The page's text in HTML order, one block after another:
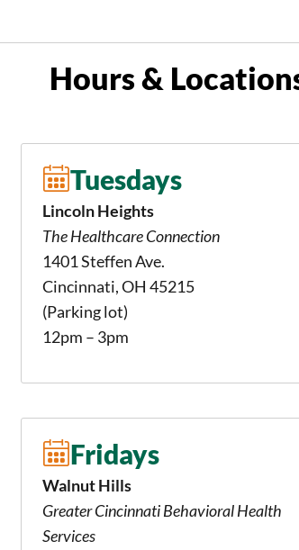
Hours &
Tuesdays
Lincoln Heights
The Healthcare Connection
1401 Steffen Ave.
Cincinnati, OH 45215
(Parking lot)
12pm – 3pm
Fridays
Walnut Hills
Greater Cincinnati Behavioral Health
Services